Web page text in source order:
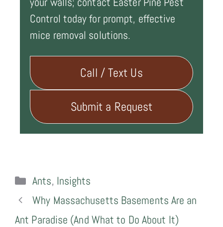
Control today for prompt, effective
mice removal solutions.
Call / Text Us
Submit a Request
Categories
Ants, Insights
Why Massachusetts Basements Are an
Ant Paradise (And What to Do About It)